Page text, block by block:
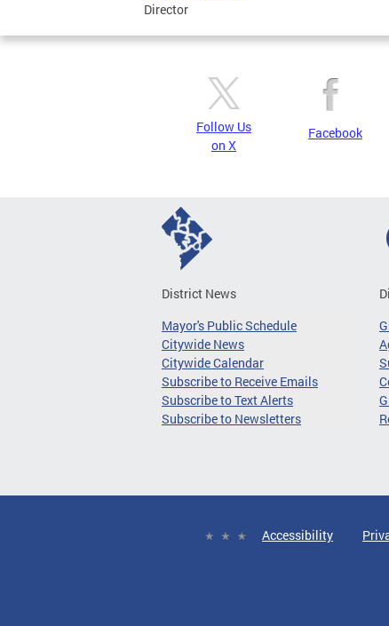
Director
Follow Us
on X
Facebook
District News
Mayor's Public Schedule
Citywide News
Citywide Calendar
Subscribe to Receive Emails
Subscribe to Text Alerts
Subscribe to Newsletters
Accessibility